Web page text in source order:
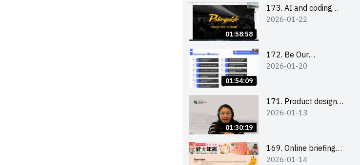
01:58:58
173. AI and coding
(for EI Leaders)
2026-01-22
01:54:09
172. Be Our
Cantonese MC Stars
Practice &
Consultation
2026-01-20
01:30:19
171. Product design
workshop (Senior
2026-01-13
169. Online briefing
for all participants
2026-01-14